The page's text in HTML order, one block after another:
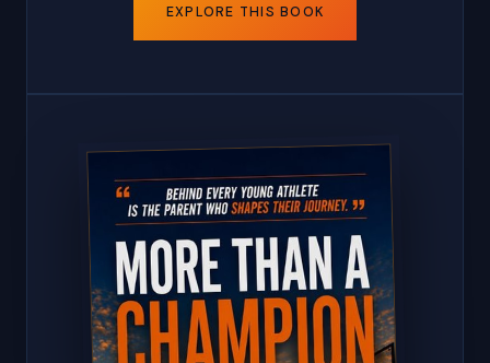
EXPLORE THIS BOOK